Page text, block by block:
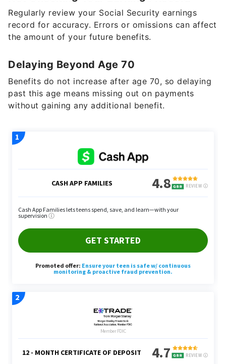
Regularly review your Social Security earnings
record for accuracy. Errors or omissions can affect
the amount of your future benefits.
Delaying Beyond Age 70
Benefits do not increase after age 70, so delaying
past this age means missing out on payments
without gaining any additional benefit.